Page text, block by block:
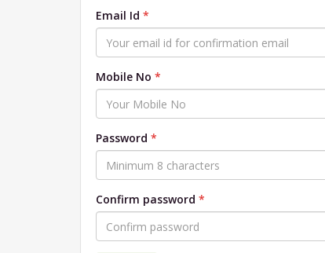
Email Id
Mobile No
Password
Confirm password